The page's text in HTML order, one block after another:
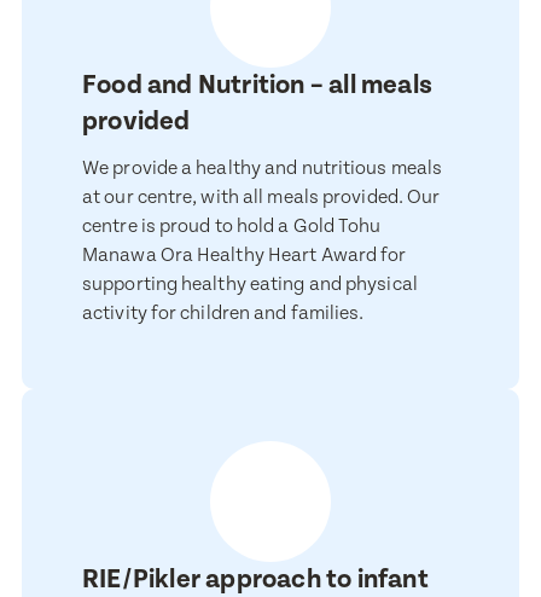
Child's Full Name
Child's Date of Birth
Preferred Time That You Would Like To Visit
Message
Child's Full Name
Child's Date of Birth
How would you like to be contacted?
Email
Food and Nutrition – all meals
provided
We provide a healthy and nutritious meals
at our centre, with all meals provided. Our
centre is proud to hold a Gold Tohu
Manawa Ora Healthy Heart Award for
supporting healthy eating and physical
activity for children and families.
RIE/Pikler approach to infant